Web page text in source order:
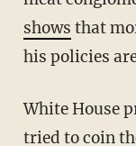
shows that
his policies
White House
tried to coin